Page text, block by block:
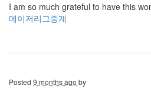
I am so much grateful to have this
메이저리그중계
Posted 9 months ago by